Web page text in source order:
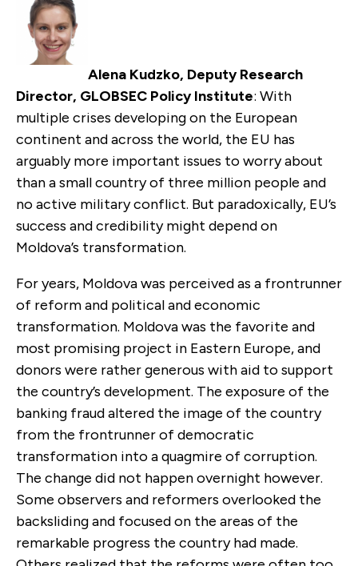
Alena Kudzko, Deputy Research
Director, GLOBSEC Policy Institute: With
multiple crises developing on the European
continent and across the world, the EU has
arguably more important issues to worry about
than a small country of three million people and
no active military conflict. But paradoxically, EU’s
success and credibility might depend on
Moldova’s transformation.
For years, Moldova was perceived as a frontrunner
of reform and political and economic
transformation. Moldova was the favorite and
most promising project in Eastern Europe, and
donors were rather generous with aid to support
the country’s development. The exposure of the
banking fraud altered the image of the country
from the frontrunner of democratic
transformation into a quagmire of corruption.
The change did not happen overnight however.
Some observers and reformers overlooked the
backsliding and focused on the areas of the
remarkable progress the country had made.